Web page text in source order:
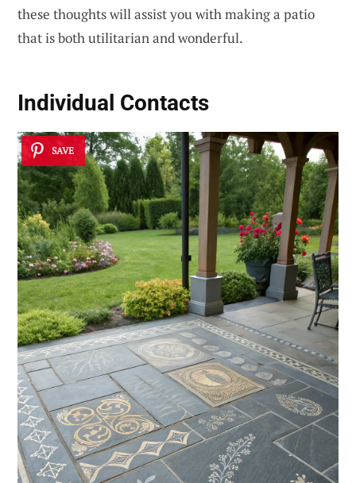
these thoughts will assist you with making a patio
that is both utilitarian and wonderful.
Individual Contacts
SAVE